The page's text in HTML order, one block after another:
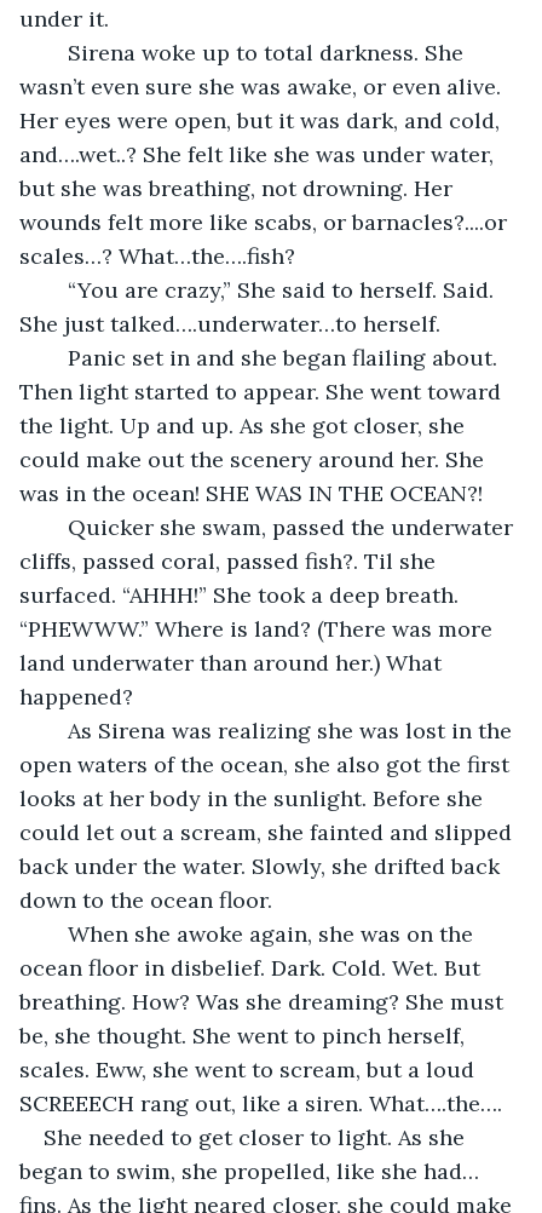
under it.
wasn’t even sure she was awake, or even alive.
Her eyes were open, but it was dark, and cold,
and….wet..? She felt like she was under water,
but she was breathing, not drowning. Her
wounds felt more like scabs, or barnacles?....or
scales…? What…the….fish?
She just talked….underwater…to herself.
Then light started to appear. She went toward
the light. Up and up. As she got closer, she
could make out the scenery around her. She
was in the ocean! SHE WAS IN THE OCEAN?!
cliffs, passed coral, passed fish?. Til she
surfaced. “AHHH!” She took a deep breath.
“PHEWWW.” Where is land? (There was more
land underwater than around her.) What
happened?
open waters of the ocean, she also got the first
looks at her body in the sunlight. Before she
could let out a scream, she fainted and slipped
back under the water. Slowly, she drifted back
down to the ocean floor.
ocean floor in disbelief. Dark. Cold. Wet. But
breathing. How? Was she dreaming? She must
be, she thought. She went to pinch herself,
scales. Eww, she went to scream, but a loud
SCREEECH rang out, like a siren. What….the….
She needed to get closer to light. As she
began to swim, she propelled, like she had…
fins. As the light neared closer, she could make